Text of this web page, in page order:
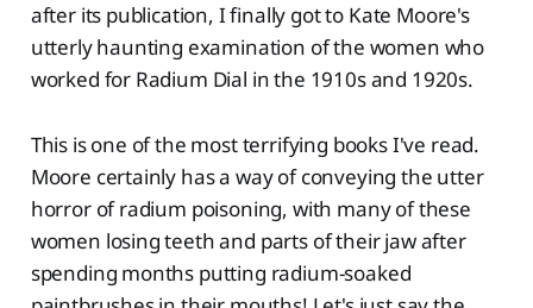
after its publication, I finally got to Kate Moore's
utterly haunting examination of the women who
worked for Radium Dial in the 1910s and 1920s.
This is one of the most terrifying books I've read.
Moore certainly has a way of conveying the utter
horror of radium poisoning, with many of these
women losing teeth and parts of their jaw after
spending months putting radium-soaked